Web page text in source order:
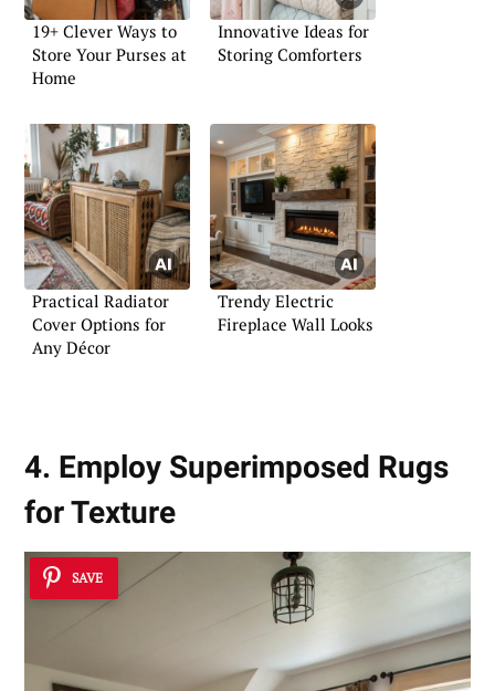
19+ Clever Ways to
Store Your Purses at
Home
Innovative Ideas for
Storing Comforters
Practical Radiator
Cover Options for
Any Décor
Trendy Electric
Fireplace Wall Looks
4. Employ Superimposed Rugs
for Texture
SAVE